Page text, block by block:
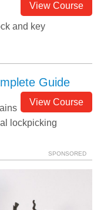
View Course
and key
Guide
View Course
lockpicking
SPONSORED